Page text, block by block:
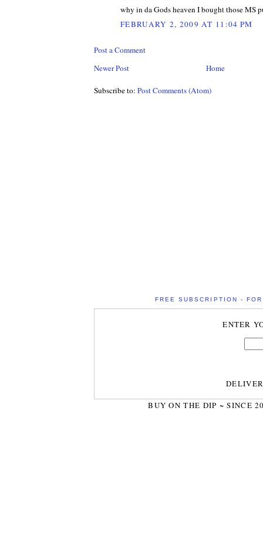
why in da Gods heaven I bought those MS
FEBRUARY 2, 2009 AT 11:04 PM
Post a Comment
Newer Post
Home
Subscribe to: Post Comments (Atom)
FREE SUBSCRIPTION -
ENTER
BUY ON THE DIP ~ SINCE